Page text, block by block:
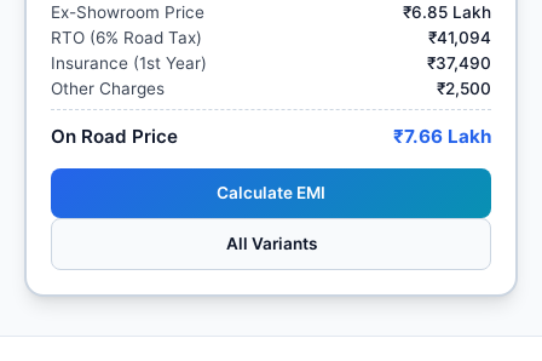
Ex-Showroom Price
₹6.85 Lakh
RTO (6% Road Tax)
₹41,094
Insurance (1st Year)
₹37,490
Other Charges
₹2,500
On Road Price ₹7.66 Lakh
Calculate EMI
All Variants